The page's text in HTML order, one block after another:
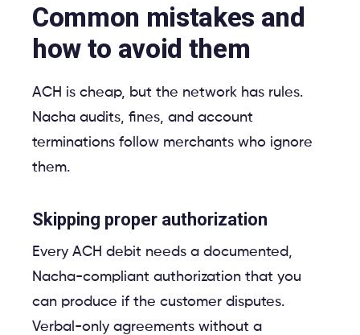
Common mistakes and
how to avoid them
ACH is cheap, but the network has rules.
Nacha audits, fines, and account
terminations follow merchants who ignore
them.
Skipping proper authorization
Every ACH debit needs a documented,
Nacha-compliant authorization that you
can produce if the customer disputes.
Verbal-only agreements without a